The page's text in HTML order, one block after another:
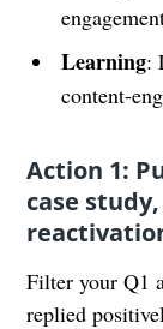
Learning:
content-
Action 1:
case
Filter your Q1
replied